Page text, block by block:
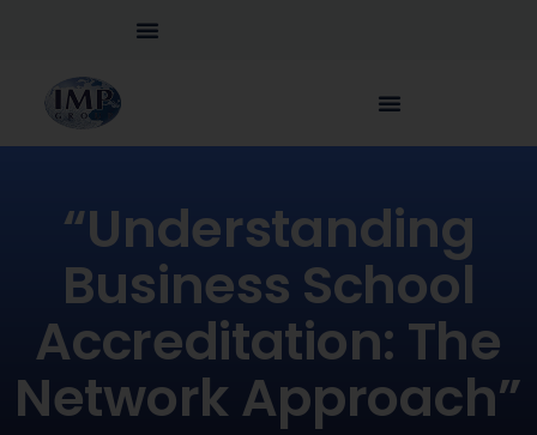
“Understanding
Business School
Accreditation: The
Network Approach”